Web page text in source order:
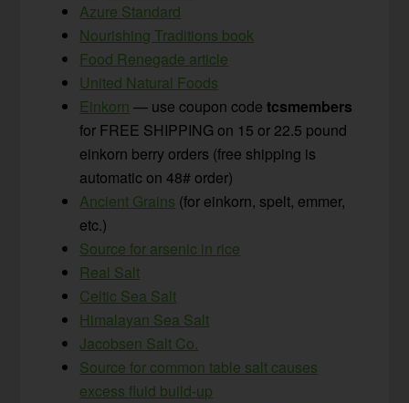
Azure Standard
Nourishing Traditions book
Food Renegade article
United Natural Foods
Einkorn — use coupon codetcsmembers
for FREE SHIPPING on 15 or 22.5 pound
einkorn berry orders (free shipping is
automatic on 48# order)
Ancient Grains (for einkorn, spelt, emmer,
etc.)
Source for arsenic in rice
Real Salt
Celtic Sea Salt
Himalayan Sea Salt
Jacobsen Salt Co.
Source for common table salt causes
excess fluid build-up